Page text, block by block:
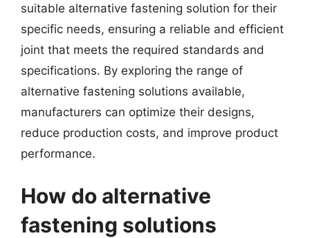
suitable alternative fastening solution for their
specific needs, ensuring a reliable and efficient
joint that meets the required standards and
specifications. By exploring the range of
alternative fastening solutions available,
manufacturers can optimize their designs,
reduce production costs, and improve product
performance.
How do alternative
fastening solutions